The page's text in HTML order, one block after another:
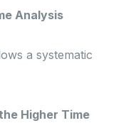
Analysis
a systematic
Higher Time